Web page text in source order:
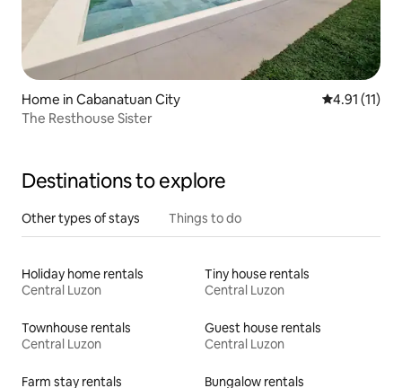
Home in Cabanatuan City 4.91 out of 5
4.91 (11)
The Resthouse Sister
Destinations to explore
Other types of stays Things to do
Holiday home rentals
Central Luzon
Tiny house rentals
Central Luzon
Townhouse rentals
Central Luzon
Guest house rentals
Central Luzon
Farm stay rentals
Bungalow rentals